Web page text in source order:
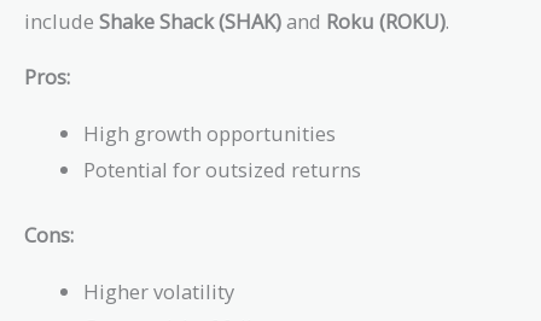
include Shake Shack (SHAK)and Roku (ROKU).
Pros:
High growth opportunities
Potential for outsized returns
Cons:
Higher volatility